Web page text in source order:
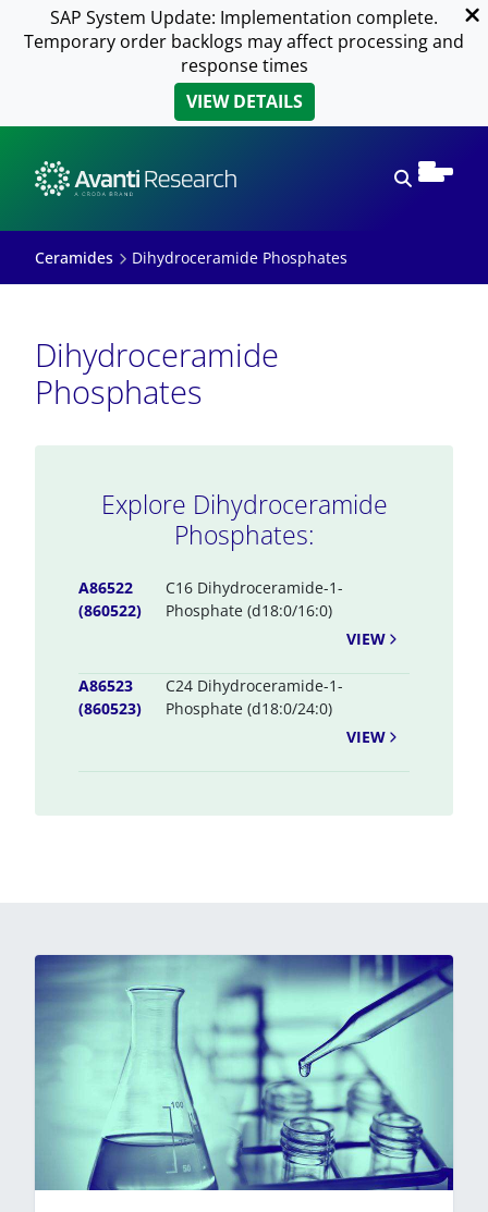
SAP System Update: Implementation complete.
Temporary order backlogs may affect processing and
response times
VIEW DETAILS
Ceramides Dihydroceramide Phosphates
Dihydroceramide
Phosphates
Explore Dihydroceramide
Phosphates:
A86522
(860522)
C16 Dihydroceramide-1-
Phosphate (d18:0/16:0)
VIEW
A86523
(860523)
C24 Dihydroceramide-1-
Phosphate (d18:0/24:0)
VIEW